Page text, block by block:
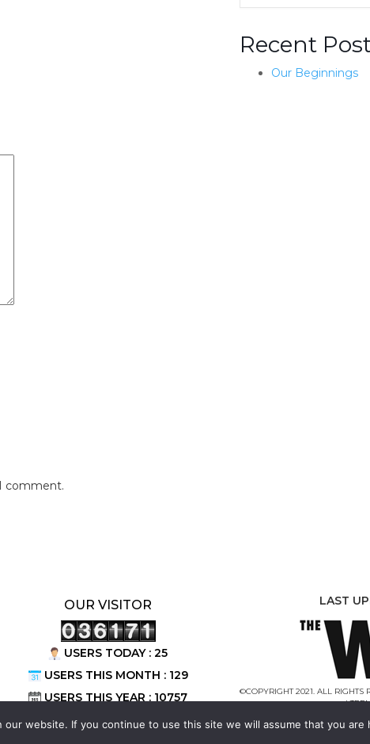
Recent
Our Beginnings
comment.
OUR VISITOR
USERS TODAY : 25
USERS THIS MONTH : 129
USERS THIS YEAR : 10757
LAST
©COPYRIGHT 2021. ALL
|
website. If you continue to use this site we will assume that you are